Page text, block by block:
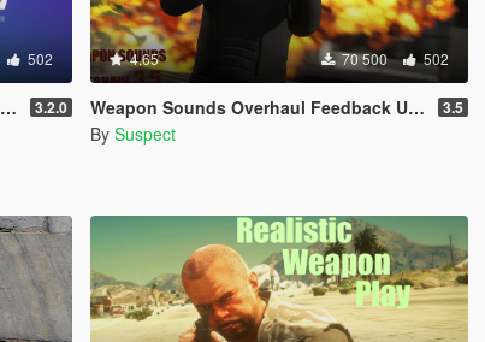
502
3.2.0
4.65 70 500 502
Weapon Sounds Overhaul Feedback Upgrade 3.5
By Suspect